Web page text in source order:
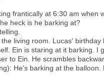
frantically at 6:30 am when
heck is he barking at?
living room. Lucas'
Ein is staring at it barking. I
to Ein. He scrambles
He's barking at the